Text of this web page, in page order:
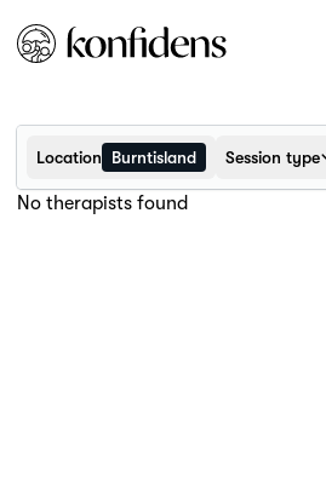
Location Burntisland Session type
No therapists found